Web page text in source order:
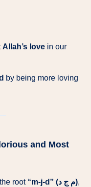
Allah’s love in our
by being more loving
root “m-j-d” (م ج د),